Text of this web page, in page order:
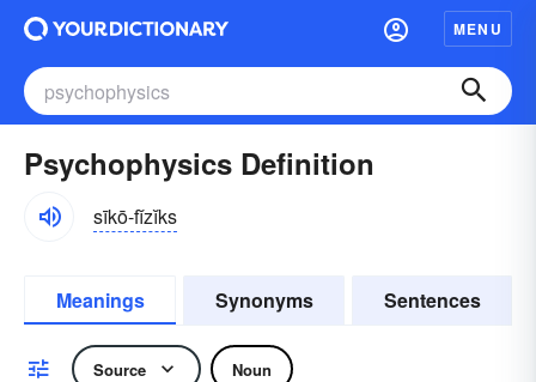
MENU
Psychophysics Definition
sīkō-fĭzĭks
Meanings Synonyms Sentences
Source Noun